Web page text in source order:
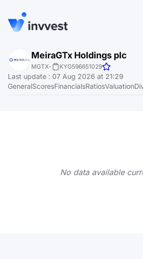
Features
Screener
Login
Start for free
MeiraGTx Holdings plc
MGTX- KYG596651029
Last update : 07 Aug 2026 at 21:29
GeneralScoresFinancialsRatiosValuation
No data available